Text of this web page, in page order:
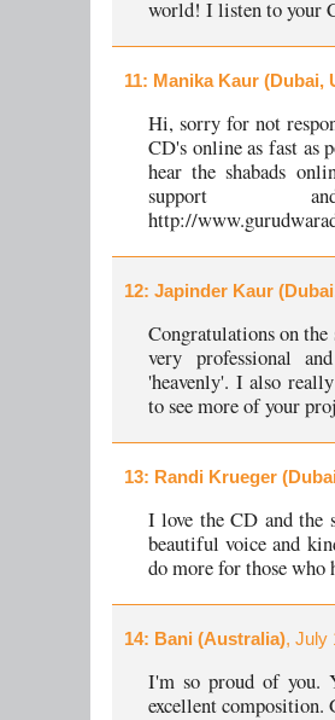
world! I listen to your
11: Manika Kaur (Dubai,
Hi, sorry for not
CD's online as fast as
hear the shabads
support
http://
12: Japinder Kaur
Congratulations on
very professional
'heavenly'. I also
to see more of your
13: Randi Krueger
I love the CD and the
beautiful voice and
do more for those who
14: Bani (Australia), July
I'm so proud of you.
excellent composition.